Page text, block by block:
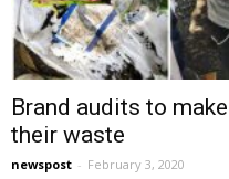
Brand audits to
their waste
newspost - February 3, 2020